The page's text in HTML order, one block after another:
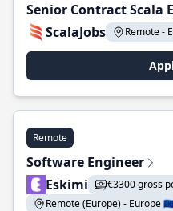
Senior Contract Scala
ScalaJobs
Remote -
Remote
Software Engineer
Eskimi
€3300 gross
Remote (Europe) - Europe